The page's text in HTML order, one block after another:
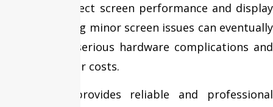
can further affect screen performance and display
quality. Ignoring minor screen issues can eventually
lead to more serious hardware complications and
increased repair costs.
Fixit Expert provides reliable and professional